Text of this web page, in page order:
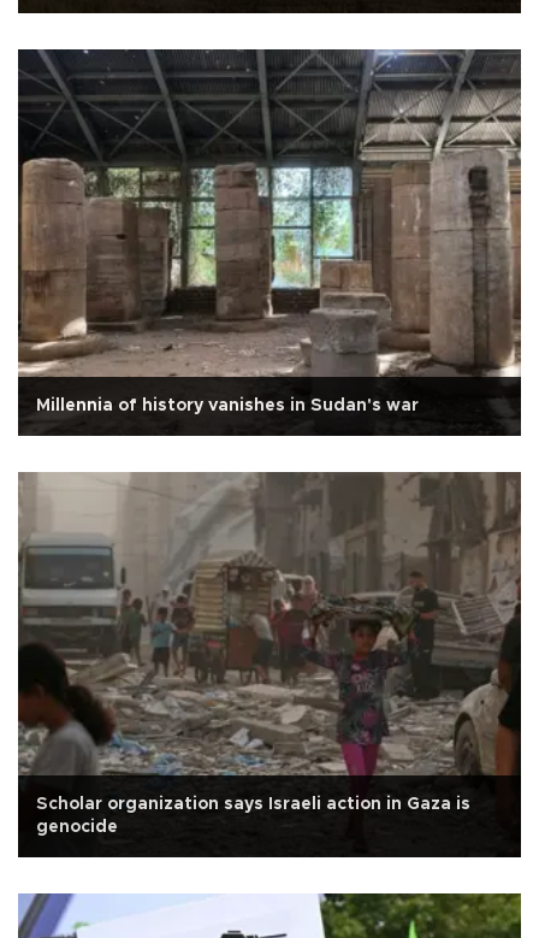
Millennia of history vanishes in Sudan's war
Scholar organization says Israeli action in Gaza is
genocide